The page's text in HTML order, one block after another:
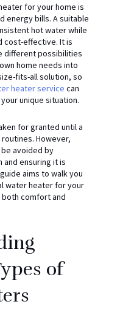
for your home is
energy bills. A suitable
hot water while
cost-effective. It is
different possibilities
home needs into
fits-all solution, so
heater service can
unique situation.
for granted until a
However,
avoided by
ensuring it is
aims to walk you
water heater for your
both comfort and
of